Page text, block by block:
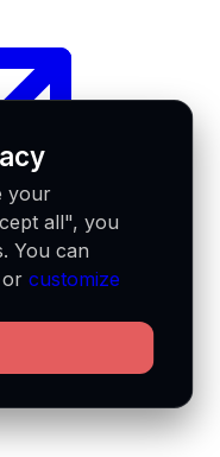
your
all", you
You can
orcustomize